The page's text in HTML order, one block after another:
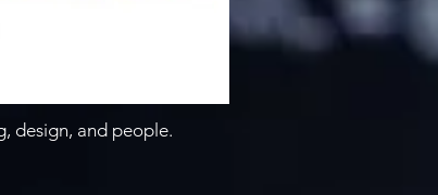
design, and people.